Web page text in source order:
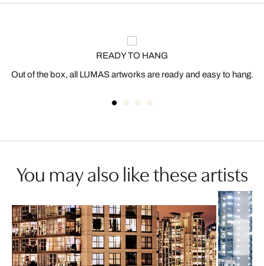
READY TO HANG
Out of the box, all LUMAS artworks are ready and easy to hang.
You may also like these artists